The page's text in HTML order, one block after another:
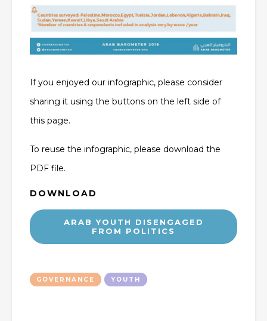
If you enjoyed our infographic, please consider
sharing it using the buttons on the left side of
this page.
To reuse the infographic, please download the
PDF file.
DOWNLOAD
ARAB YOUTH DISENGAGED
FROM POLITICS
GOVERNANCE YOUTH